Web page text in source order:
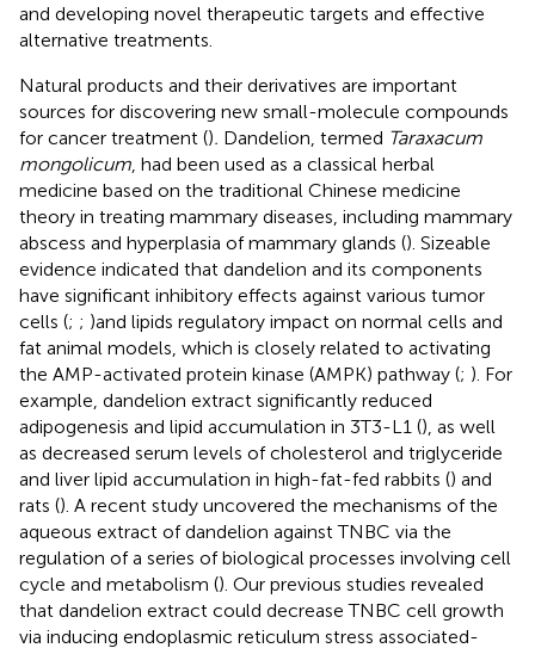
and developing novel therapeutic targets and effective
alternative treatments.
Natural products and their derivatives are important
sources for discovering new small-molecule compounds
for cancer treatment (). Dandelion, termed Taraxacum
mongolicum , had been used as a classical herbal
medicine based on the traditional Chinese medicine
theory in treating mammary diseases, including mammary
abscess and hyperplasia of mammary glands (). Sizeable
evidence indicated that dandelion and its components
have significant inhibitory effects against various tumor
cells (; ; )and lipids regulatory impact on normal cells and
fat animal models, which is closely related to activating
the AMP-activated protein kinase (AMPK) pathway (; ). For
example, dandelion extract significantly reduced
adipogenesis and lipid accumulation in 3T3-L1 (), as well
as decreased serum levels of cholesterol and triglyceride
and liver lipid accumulation in high-fat-fed rabbits () and
rats (). A recent study uncovered the mechanisms of the
aqueous extract of dandelion against TNBC via the
regulation of a series of biological processes involving cell
cycle and metabolism (). Our previous studies revealed
that dandelion extract could decrease TNBC cell growth
via inducing endoplasmic reticulum stress associated-